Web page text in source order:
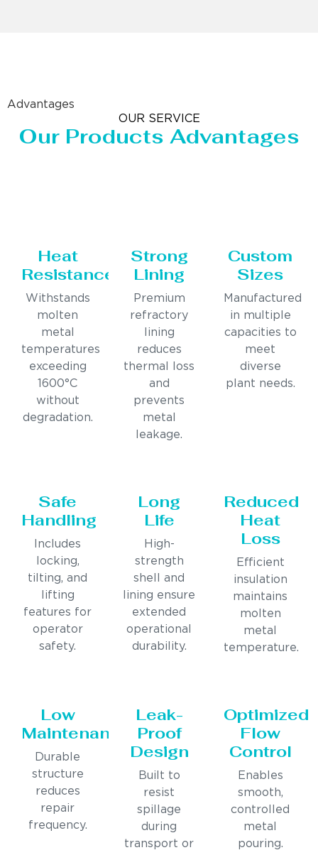
Advantages
OUR SERVICE
Our Products Advantages
Heat
Resistance
Withstands
molten
metal
temperatures
exceeding
1600°C
without
degradation.
Strong
Lining
Premium
refractory
lining
reduces
thermal loss
and
prevents
metal
leakage.
Custom
Sizes
Manufactured
in multiple
capacities to
meet
diverse
plant needs.
Safe
Handling
Includes
locking,
tilting, and
lifting
features for
operator
safety.
Long
Life
High-
strength
shell and
lining ensure
extended
operational
durability.
Reduced
Heat
Loss
Efficient
insulation
maintains
molten
metal
temperature.
Low
Maintenance
Durable
structure
reduces
repair
frequency.
Leak-
Proof
Design
Built to
resist
spillage
during
transport or
Optimized
Flow
Control
Enables
smooth,
controlled
metal
pouring.